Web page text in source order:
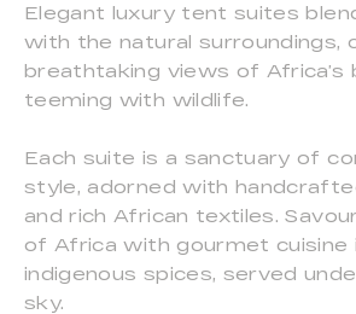
Elegant luxury tent suites
with the natural surroundings,
breathtaking views of Africa’s
teeming with wildlife.
Each suite is a sanctuary of
style, adorned with
and rich African textiles.
of Africa with gourmet cuisine
indigenous spices, served
sky.